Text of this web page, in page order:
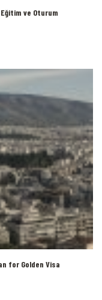
ve Oturum
for Golden Visa